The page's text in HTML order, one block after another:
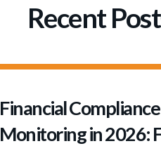
Recent
Financial Compliance
Monitoring in 2026: